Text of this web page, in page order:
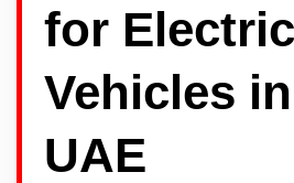
for Electric
Vehicles
UAE